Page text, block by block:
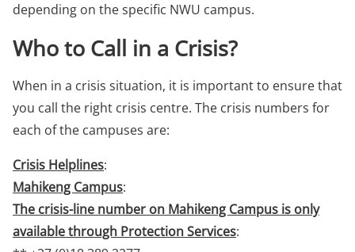
depending on the specific NWU campus.
Who to Call in a Crisis?
When in a crisis situation, it is important to ensure that
you call the right crisis centre. The crisis numbers for
each of the campuses are:
Crisis Helplines:
Mahikeng Campus:
The crisis-line number on Mahikeng Campus is only
available through Protection Services: